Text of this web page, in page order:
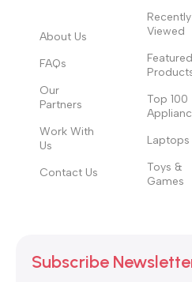
those subtle cues that also have
to the reader.
About Us
FAQs
Our
Partners
Work With
Us
Contact Us
Recently
Viewed
Featured
Top 100
Laptops
Toys &
Games
Subscribe